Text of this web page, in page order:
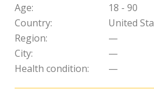
Age:
18 - 90
Country:
United
Region:
—
City:
—
Health condition:
—